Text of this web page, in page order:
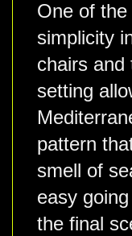
One of the
simplicity
chairs
setting
pattern
smell of
easy
the final